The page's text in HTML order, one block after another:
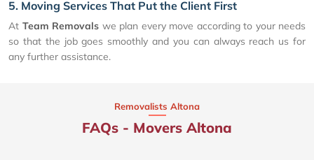
5. Moving Services That Put the Client First
At Team Removals we plan every move according to your needs
so that the job goes smoothly and you can always reach us for
any further assistance.
Removalists Altona
FAQs - Movers Altona